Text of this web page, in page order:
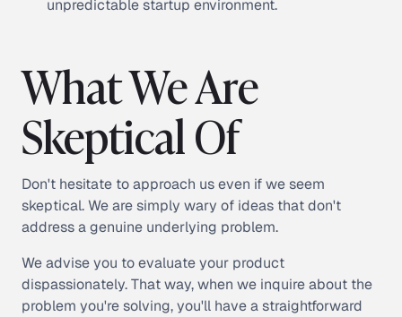
unpredictable startup environment.
What We Are
Skeptical Of
Don't hesitate to approach us even if we seem
skeptical. We are simply wary of ideas that don't
address a genuine underlying problem.
We advise you to evaluate your product
dispassionately. That way, when we inquire about the
problem you're solving, you'll have a straightforward